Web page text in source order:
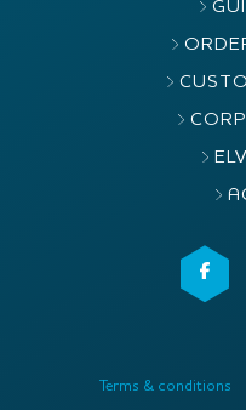
Terms & conditions